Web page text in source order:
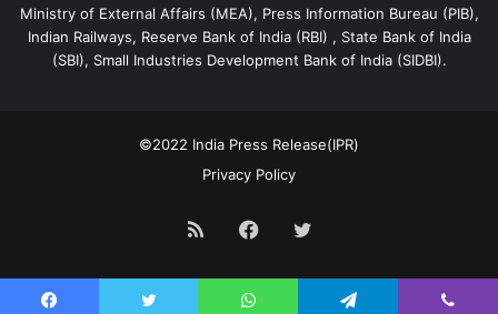
Ministry of External Affairs (MEA), Press Information Bureau (PIB),
Indian Railways, Reserve Bank of India (RBI) , State Bank of India
(SBI), Small Industries Development Bank of India (SIDBI).
©2022 India Press Release(IPR)
Privacy Policy
RSS FacebookTwitter